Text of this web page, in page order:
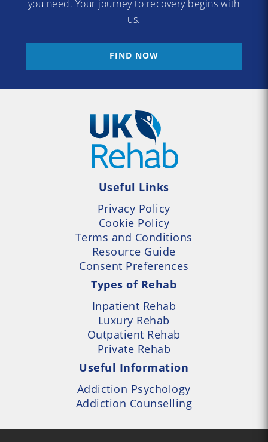
you need. Your journey to recovery begins with
us.
FIND NOW
Useful Links
Privacy Policy
Cookie Policy
Terms and Conditions
Resource Guide
Consent Preferences
Types of Rehab
Inpatient Rehab
Luxury Rehab
Outpatient Rehab
Private Rehab
Useful Information
Addiction Psychology
Addiction Counselling